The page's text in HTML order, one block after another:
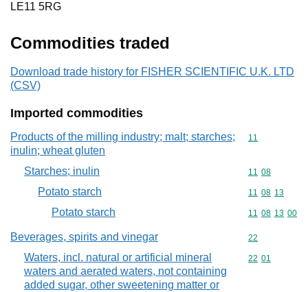
LE11 5RG
Commodities traded
Download trade history for FISHER SCIENTIFIC U.K. LTD
(CSV)
Imported commodities
Products of the milling industry; malt; starches;
inulin; wheat gluten
Commodity
11
Starches; inulin Commodity
11 08
Potato starch Commodity
11 08 13
Potato starch Commodity
11 08 13 00
Beverages, spirits and vinegar Commodity
22
Waters, incl. natural or artificial mineral
waters and aerated waters, not containing
added sugar, other sweetening matter or
Commodity
22 01